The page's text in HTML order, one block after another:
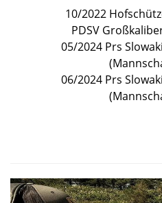
10/2022
PDSV
05/2024 Prs
06/2024 Prs